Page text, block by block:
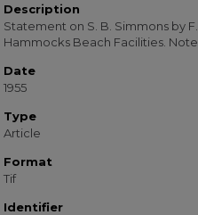
Description
Statement on S. B. Simmons by
Hammocks Beach Facilities.
Date
1955
Type
Article
Format
Tif
Identifier